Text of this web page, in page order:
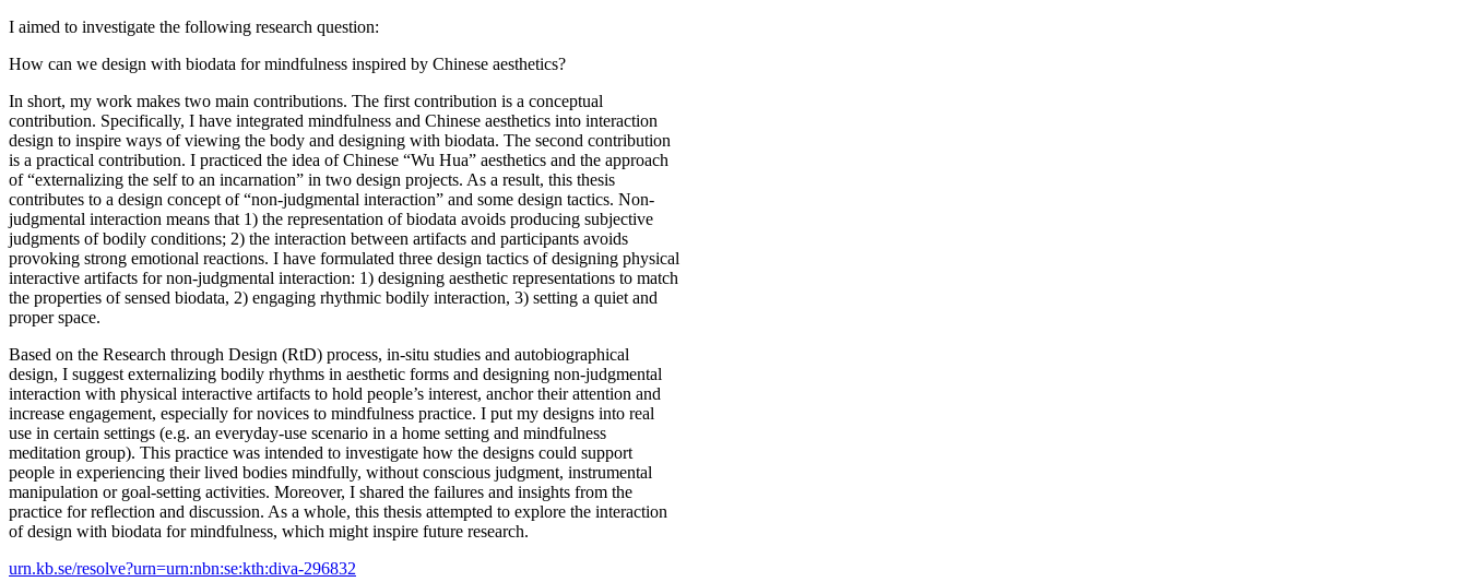
I aimed to investigate the following research question:
How can we design with biodata for mindfulness inspired by Chinese aesthetics?
In short, my work makes two main contributions. The first contribution is a conceptual
contribution. Specifically, I have integrated mindfulness and Chinese aesthetics into interaction
design to inspire ways of viewing the body and designing with biodata. The second contribution
is a practical contribution. I practiced the idea of Chinese “Wu Hua” aesthetics and the approach
of “externalizing the self to an incarnation” in two design projects. As a result, this thesis
contributes to a design concept of “non-judgmental interaction” and some design tactics. Non-
judgmental interaction means that 1) the representation of biodata avoids producing subjective
judgments of bodily conditions; 2) the interaction between artifacts and participants avoids
provoking strong emotional reactions. I have formulated three design tactics of designing physical
interactive artifacts for non-judgmental interaction: 1) designing aesthetic representations to match
the properties of sensed biodata, 2) engaging rhythmic bodily interaction, 3) setting a quiet and
proper space.
Based on the Research through Design (RtD) process, in-situ studies and autobiographical
design, I suggest externalizing bodily rhythms in aesthetic forms and designing non-judgmental
interaction with physical interactive artifacts to hold people’s interest, anchor their attention and
increase engagement, especially for novices to mindfulness practice. I put my designs into real
use in certain settings (e.g. an everyday-use scenario in a home setting and mindfulness
meditation group). This practice was intended to investigate how the designs could support
people in experiencing their lived bodies mindfully, without conscious judgment, instrumental
manipulation or goal-setting activities. Moreover, I shared the failures and insights from the
practice for reflection and discussion. As a whole, this thesis attempted to explore the interaction
of design with biodata for mindfulness, which might inspire future research.
urn.kb.se/resolve?urn=urn:nbn:se:kth:diva-296832